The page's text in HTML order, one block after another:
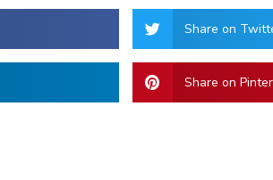
Share on
Share on